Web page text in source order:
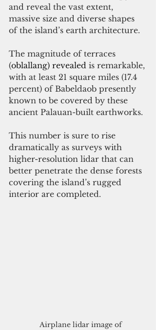
and reveal the vast extent,
massive size and diverse shapes
of the island’s earth architecture.
The magnitude of terraces
(oblallang) revealed is remarkable,
with at least 21 square miles (17.4
percent) of Babeldaob presently
known to be covered by these
ancient Palauan-built earthworks.
This number is sure to rise
dramatically as surveys with
higher-resolution lidar that can
better penetrate the dense forests
covering the island’s rugged
interior are completed.
Airplane lidar image of